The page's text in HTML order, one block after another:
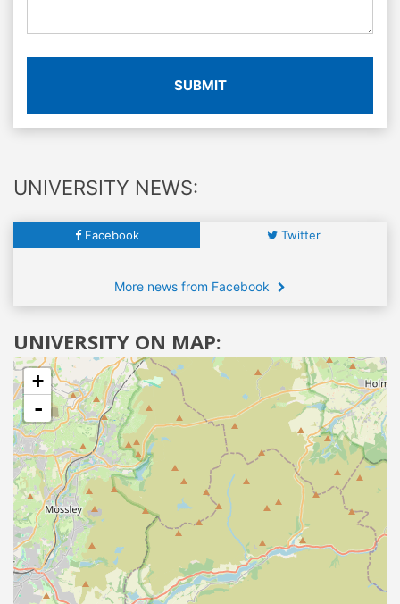
SUBMIT
UNIVERSITY NEWS:
Facebook Twitter
More news from Facebook
UNIVERSITY ON MAP:
+
-